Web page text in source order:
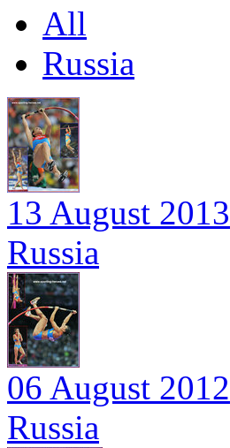
All
Russia
13 August 2013
Russia
06 August 2012
Russia